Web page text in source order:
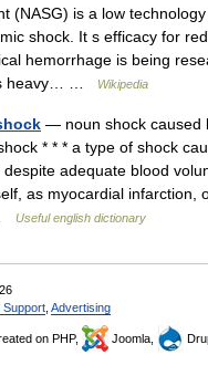
(NASG) is a low
shock. It s efficacy for
hemorrhage is being
heavy… …
Wikipedia
— noun shock caused
* * * a type of shock
adequate blood
as myocardial infarction,
Useful english dictionary
Support Advertising
on PHP, Joomla,